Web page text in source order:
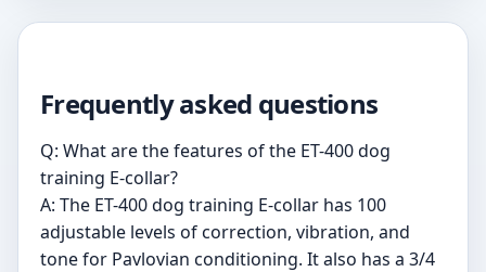
Frequently asked questions
Q: What are the features of the ET-400 dog
training E-collar?
A: The ET-400 dog training E-collar has 100
adjustable levels of correction, vibration, and
tone for Pavlovian conditioning. It also has a 3/4